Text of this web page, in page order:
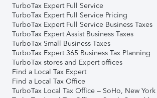
TurboTax Expert Full Service
TurboTax Expert Full Service Pricing
TurboTax Expert Full Service Business Taxes
TurboTax Expert Assist Business Taxes
TurboTax Small Business Taxes
TurboTax Expert 365 Business Tax Planning
TurboTax stores and Expert offices
Find a Local Tax Expert
Find a Local Tax Office
TurboTax Local Tax Office – SoHo, New York